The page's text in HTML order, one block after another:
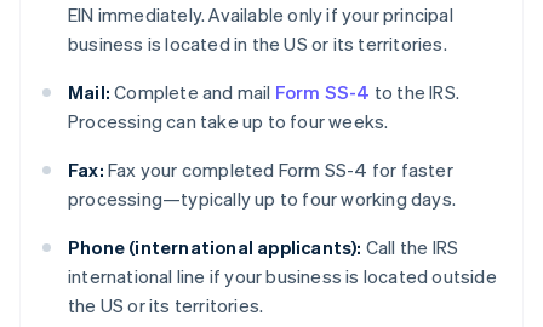
EIN immediately. Available only if your principal
business is located in the US or its territories.
Mail: Complete and mail Form SS-4 to the IRS.
Processing can take up to four weeks.
Fax: Fax your completed Form SS-4 for faster
processing—typically up to four working days.
Phone (international applicants): Call the IRS
international line if your business is located outside
the US or its territories.